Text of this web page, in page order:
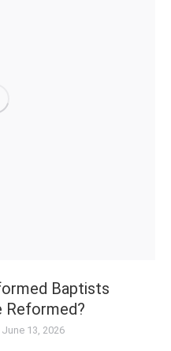
Baptists
Reformed?
June 13, 2026